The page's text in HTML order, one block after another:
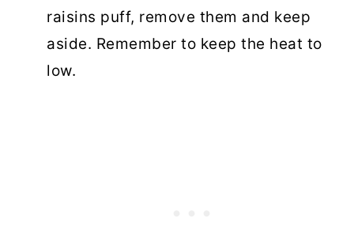
raisins puff, remove them and keep
aside. Remember to keep the heat to
low.